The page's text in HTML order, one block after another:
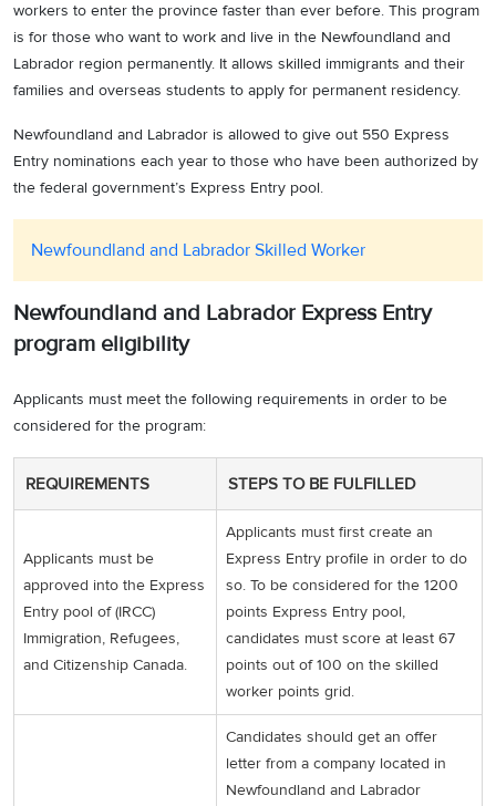
workers to enter the province faster than ever before. This program
is for those who want to work and live in the Newfoundland and
Labrador region permanently. It allows skilled immigrants and their
families and overseas students to apply for permanent residency.
Newfoundland and Labrador is allowed to give out 550 Express
Entry nominations each year to those who have been authorized by
the federal government’s Express Entry pool.
Newfoundland and Labrador Skilled Worker
Newfoundland and Labrador Express Entry
program eligibility
Applicants must meet the following requirements in order to be
considered for the program:
REQUIREMENTS STEPS TO BE FULFILLED
Applicants must be
approved into the Express
Entry pool of (IRCC)
Immigration, Refugees,
and Citizenship Canada.
Applicants must first create an
Express Entry profile in order to do
so. To be considered for the 1200
points Express Entry pool,
candidates must score at least 67
points out of 100 on the skilled
worker points grid.
Candidates should get an offer
letter from a company located in
Newfoundland and Labrador